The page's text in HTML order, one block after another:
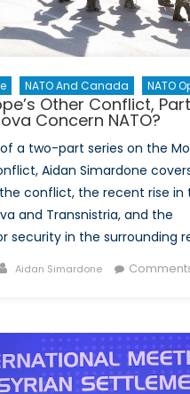
NATO And Canada NATO
Other Conflict,
Concern NATO?
a two-part series on the
Aidan Simardone
conflict, the recent rise in
and Transnistria, and the
security in the surrounding
Author
Aidan Simardone